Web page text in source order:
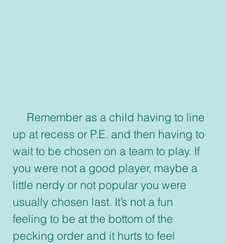
up at recess or P.E. and then having to
wait to be chosen on a team to play. If
you were not a good player, maybe a
little nerdy or not popular you were
usually chosen last. It’s not a fun
feeling to be at the bottom of the
pecking order and it hurts to feel